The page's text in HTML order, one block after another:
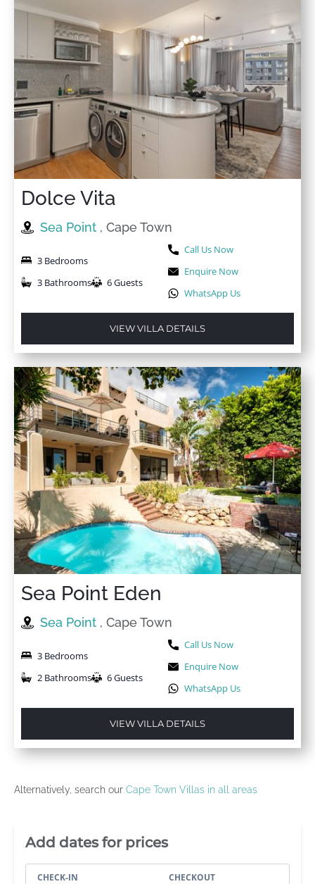
Dolce Vita
Sea Point , Cape Town
3 Bedrooms
3 Bathrooms
6 Guests
Call Us Now
Enquire Now
WhatsApp Us
VIEW VILLA DETAILS
Sea Point Eden
Sea Point , Cape Town
3 Bedrooms
2 Bathrooms
6 Guests
Call Us Now
Enquire Now
WhatsApp Us
VIEW VILLA DETAILS
Alternatively, search our Cape Town Villas in all areas
Villa Booking Sidebar
Add dates for prices
CHECK-IN CHECKOUT